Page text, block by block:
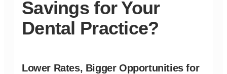
Savings for Your
Dental Practice?
Lower Rates, Bigger Opportunities for